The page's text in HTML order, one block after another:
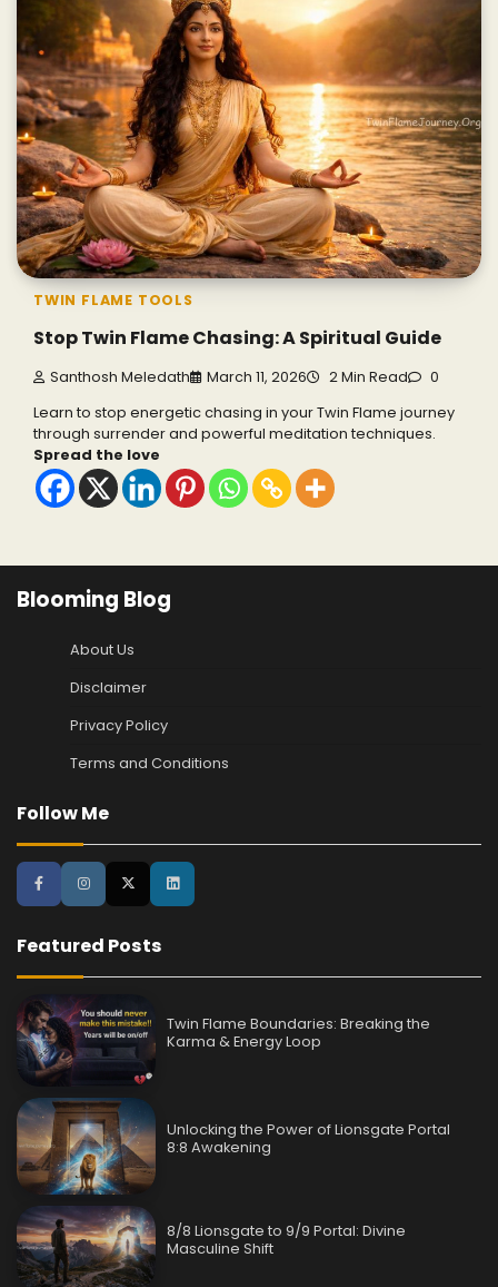
TWIN FLAME TOOLS
Stop Twin Flame Chasing: A Spiritual Guide
Santhosh Meledath March 11, 2026 2 Min Read 0
Learn to stop energetic chasing in your Twin Flame journey
through surrender and powerful meditation techniques.
Spread the love
Blooming Blog
About Us
Disclaimer
Privacy Policy
Terms and Conditions
Follow Me
Featured Posts
Twin Flame Boundaries: Breaking the
Karma & Energy Loop
Unlocking the Power of Lionsgate Portal
8:8 Awakening
8/8 Lionsgate to 9/9 Portal: Divine
Masculine Shift